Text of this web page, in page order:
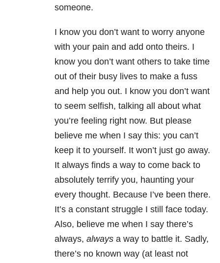
someone.
I know you don’t want to worry anyone
with your pain and add onto theirs. I
know you don’t want others to take time
out of their busy lives to make a fuss
and help you out. I know you don’t want
to seem selfish, talking all about what
you’re feeling right now. But please
believe me when I say this: you can’t
keep it to yourself. It won’t just go away.
It always finds a way to come back to
absolutely terrify you, haunting your
every thought. Because I’ve been there.
It’s a constant struggle I still face today.
Also, believe me when I say there’s
always, always a way to battle it. Sadly,
there’s no known way (at least not